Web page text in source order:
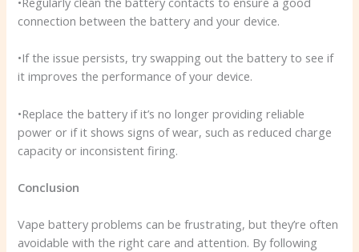
connection between the battery and your device.
•If the issue persists, try swapping out the battery to see if
it improves the performance of your device.
•Replace the battery if it’s no longer providing reliable
power or if it shows signs of wear, such as reduced charge
capacity or inconsistent firing.
Conclusion
Vape battery problems can be frustrating, but they’re often
avoidable with the right care and attention. By following